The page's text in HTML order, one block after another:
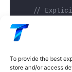
To provide the best
store and/or access
//
    cout
<<
    cout
<<